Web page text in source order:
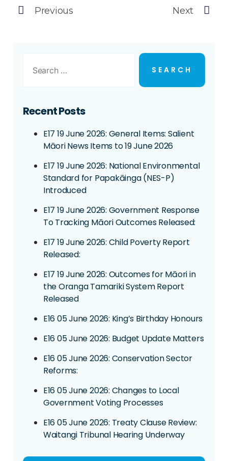
Previous Next
Recent Posts
E17 19 June 2026: General Items: Salient
Māori News Items to 19 June 2026
E17 19 June 2026: National Environmental
Standard for Papakāinga (NES-P)
Introduced
E17 19 June 2026: Government Response
To Tracking Māori Outcomes Released:
E17 19 June 2026: Child Poverty Report
Released:
E17 19 June 2026: Outcomes for Māori in
the Oranga Tamariki System Report
Released
E16 05 June 2026: King’s Birthday Honours
E16 05 June 2026: Budget Update Matters
E16 05 June 2026: Conservation Sector
Reforms:
E16 05 June 2026: Changes to Local
Government Voting Processes
E16 05 June 2026: Treaty Clause Review:
Waitangi Tribunal Hearing Underway